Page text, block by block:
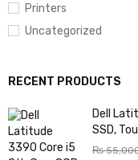
Printers
Uncategorized
RECENT PRODUCTS
Dell
SSD,
₨